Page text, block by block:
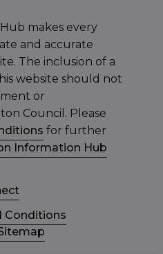
makes every
and accurate
The inclusion of a
website should not
or
Council. Please
for further
Information Hub
Conditions